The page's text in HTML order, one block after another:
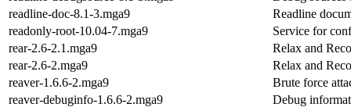
readline-doc-8.1-3.mga9
Readline
readonly-root-10.04-7.mga9
Service for
rear-2.6-2.1.mga9
Relax and
rear-2.6-2.mga9
Relax and
reaver-1.6.6-2.mga9
Brute force
reaver-debuginfo-1.6.6-2.mga9
Debug